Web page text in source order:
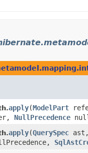
apply​(ModelPart
NullPrecedence
apply​(QuerySpec